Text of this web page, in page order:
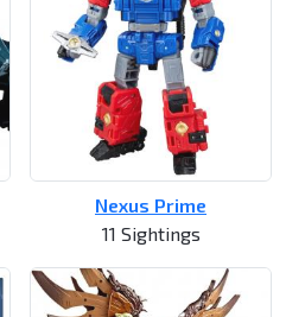
Nexus Prime
11 Sightings